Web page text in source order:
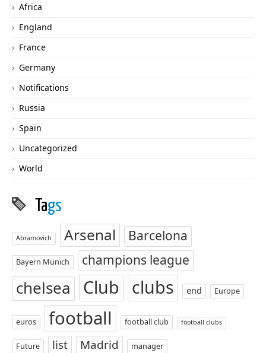
Africa
England
France
Germany
Notifications
Russia
Spain
Uncategorized
World
Tags
Abramovich Arsenal Barcelona
Bayern Munich champions league
chelsea Club clubs end Europe
euros football football club football clubs
Future list Madrid manager